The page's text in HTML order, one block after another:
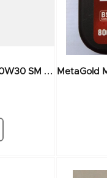
M
EtaGold MEGA GEARLESS 4T 10W30 SM Grade 55 Ltr